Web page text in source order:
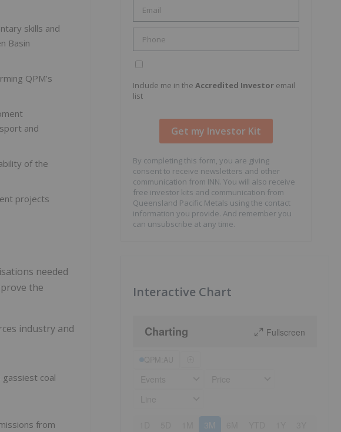
skills and
Basin
QPM’s
and
of the
projects
needed
the
industry and
coal
from
Include me in the Accredited Investor email
list
By completing this form, you are giving
consent to receive newsletters and other
communication from INN. You will also receive
free investor kits and communication from
Queensland Pacific Metals using the contact
information you provide. And remember you
can unsubscribe at any time.
Interactive Chart
Charting Fullscreen
3M